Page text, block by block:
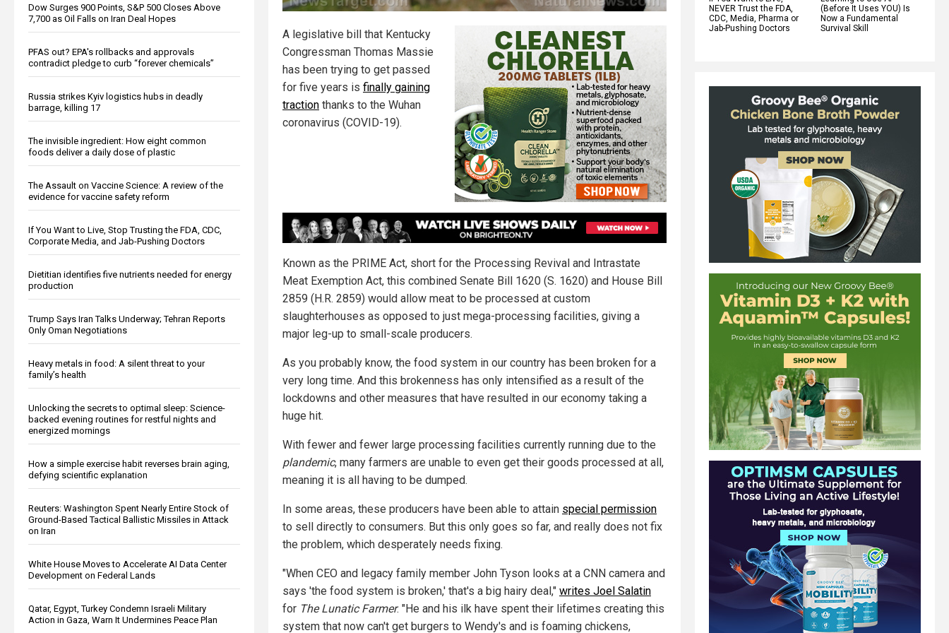
Dow Surges 900 Points, S&P 500 Closes Above
7,700 as Oil Falls on Iran Deal Hopes
PFAS out? EPA's rollbacks and approvals
contradict pledge to curb “forever chemicals”
Russia strikes Kyiv logistics hubs in deadly
barrage, killing 17
The invisible ingredient: How eight common
foods deliver a daily dose of plastic
The Assault on Vaccine Science: A review of the
evidence for vaccine safety reform
If You Want to Live, Stop Trusting the FDA, CDC,
Corporate Media, and Jab-Pushing Doctors
Dietitian identifies five nutrients needed for energy
production
Trump Says Iran Talks Underway; Tehran Reports
Only Oman Negotiations
Heavy metals in food: A silent threat to your
family’s health
Unlocking the secrets to optimal sleep: Science-
backed evening routines for restful nights and
energized mornings
How a simple exercise habit reverses brain aging,
defying scientific explanation
Reuters: Washington Spent Nearly Entire Stock of
Ground-Based Tactical Ballistic Missiles in Attack
on Iran
White House Moves to Accelerate AI Data Center
Development on Federal Lands
Qatar, Egypt, Turkey Condemn Israeli Military
Action in Gaza, Warn It Undermines Peace Plan
NEVER Trust the FDA,
CDC, Media, Pharma or
Jab-Pushing Doctors
(Before It Uses YOU) Is
Now a Fundamental
Survival Skill
A legislative bill that Kentucky
Congressman Thomas Massie
has been trying to get passed
for five years is finally gaining
traction thanks to the Wuhan
coronavirus (COVID-19).
Known as the PRIME Act, short for the Processing Revival and Intrastate
Meat Exemption Act, this combined Senate Bill 1620 (S. 1620) and House Bill
2859 (H.R. 2859) would allow meat to be processed at custom
slaughterhouses as opposed to just mega-processing facilities, giving a
major leg-up to small-scale producers.
As you probably know, the food system in our country has been broken for a
very long time. And this brokenness has only intensified as a result of the
lockdowns and other measures that have resulted in our economy taking a
huge hit.
With fewer and fewer large processing facilities currently running due to the
plandemic, many farmers are unable to even get their goods processed at all,
meaning it is all having to be dumped.
In some areas, these producers have been able to attain special permission
to sell directly to consumers. But this only goes so far, and really does not fix
the problem, which desperately needs fixing.
"When CEO and legacy family member John Tyson looks at a CNN camera and
says 'the food system is broken,' that's a big hairy deal," writes Joel Salatin
for The Lunatic Farmer. "He and his ilk have spent their lifetimes creating this
system that now can't get burgers to Wendy's and is foaming chickens,